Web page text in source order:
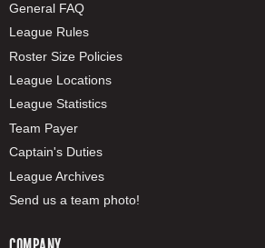
General FAQ
League Rules
Roster Size Policies
League Locations
League Statistics
Team Payer
Captain's Duties
League Archives
Send us a team photo!